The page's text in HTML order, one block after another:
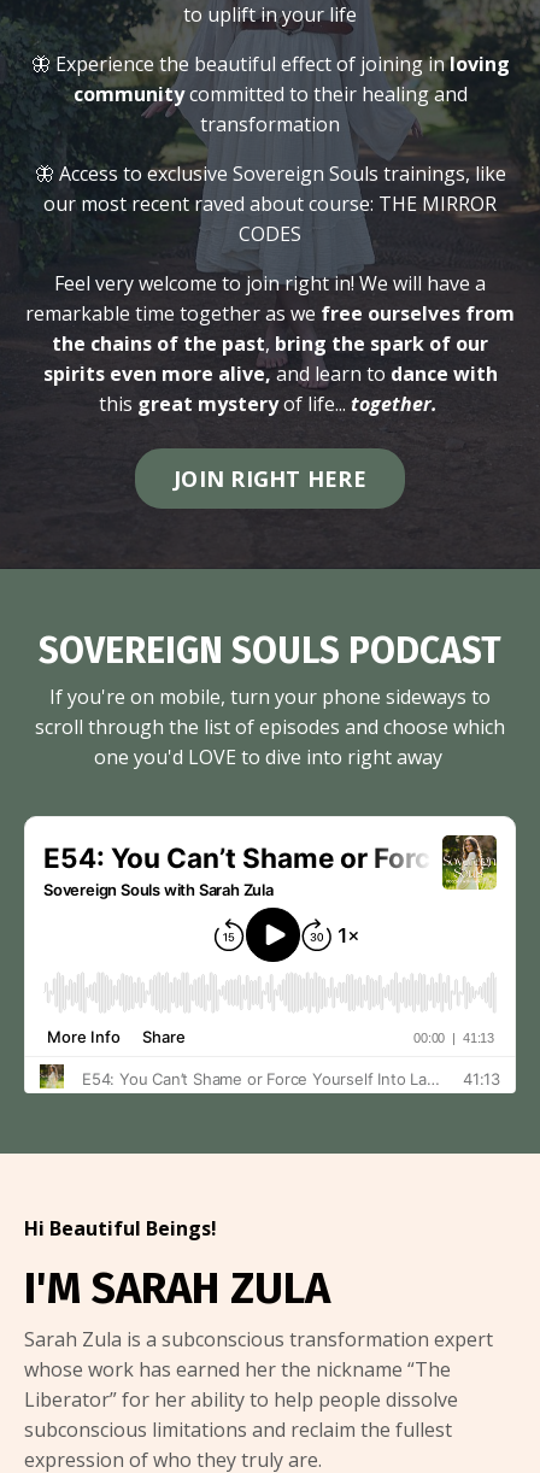
to uplift in your life
🦋 Experience the beautiful effect of joining inloving
communitycommitted to their healing and
transformation
🦋 Access to exclusive Sovereign Souls trainings, like
our most recent raved about course: THE MIRROR
CODES
Feel very welcome to join right in! We will have a
remarkable time together as we free ourselves from
the chains of the past, bring the spark of our
spirits even more alive,and learn to dance with
this great mysteryof life... together.
JOIN RIGHT HERE
SOVEREIGN SOULS PODCAST
If you're on mobile, turn your phone sideways to
scroll through the list of episodes and choose which
one you'd LOVE to dive into right away
Hi Beautiful Beings!
I'M SARAH ZULA
Sarah Zula is a subconscious transformation expert
whose work has earned her the nickname “The
Liberator” for her ability to help people dissolve
subconscious limitations and reclaim the fullest
expression of who they truly are.